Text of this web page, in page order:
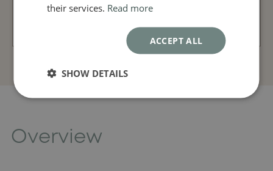
Overview
their services. Read more
ACCEPT ALL
SHOW DETAILS